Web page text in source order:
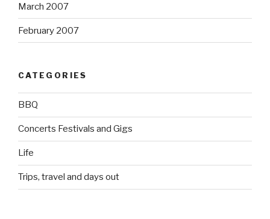
March 2007
February 2007
CATEGORIES
BBQ
Concerts Festivals and Gigs
Life
Trips, travel and days out